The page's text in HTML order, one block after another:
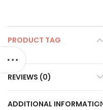
PRODUCT TAG
REVIEWS (0)
ADDITIONAL